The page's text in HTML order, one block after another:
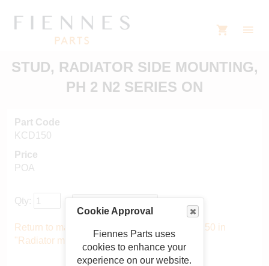
Cookie Approval
Fiennes Parts uses
cookies to enhance your
experience on our website.
STUD, RADIATOR SIDE MOUNTING,
PH 2 N2 SERIES ON
Part Code
KCD150
Price
POA
Qty:
Return to main catalogue starting from KCD150 in
"Radiator mountings".